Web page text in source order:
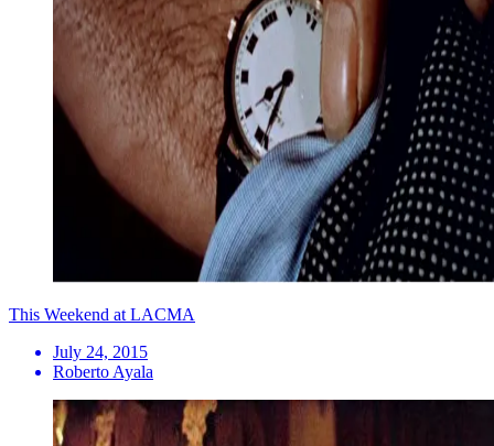
This Weekend at LACMA
July 24, 2015
Roberto Ayala